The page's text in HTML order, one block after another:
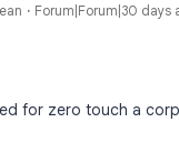
Forum|Forum|30 days
for zero touch a